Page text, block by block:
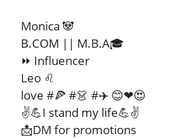
Monica 🐼
B.COM || M.B.A🎓
⏩ Influencer
Leo ♌
love #🍕 #👗 #✈️ 😊❤😍
✌️💪I stand my life💪✌️
📩DM for promotions